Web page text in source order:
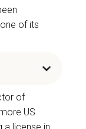
of its
of
US